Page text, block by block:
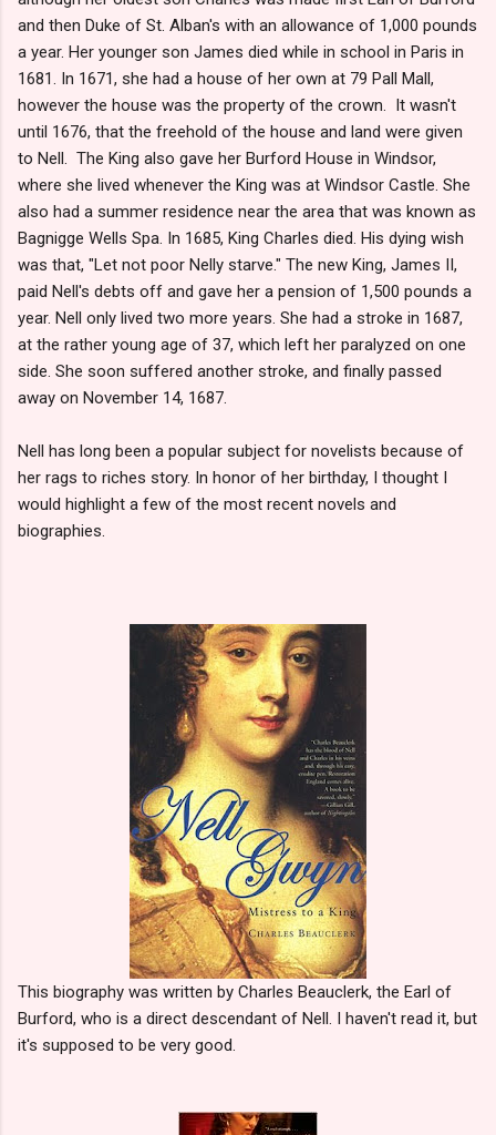
and then Duke of St. Alban's with an allowance of 1,000 pounds
a year. Her younger son James died while in school in Paris in
1681. In 1671, she had a house of her own at 79 Pall Mall,
however the house was the property of the crown. It wasn't
until 1676, that the freehold of the house and land were given
to Nell. The King also gave her Burford House in Windsor,
where she lived whenever the King was at Windsor Castle. She
also had a summer residence near the area that was known as
Bagnigge Wells Spa. In 1685, King Charles died. His dying wish
was that, "Let not poor Nelly starve." The new King, James II,
paid Nell's debts off and gave her a pension of 1,500 pounds a
year. Nell only lived two more years. She had a stroke in 1687,
at the rather young age of 37, which left her paralyzed on one
side. She soon suffered another stroke, and finally passed
away on November 14, 1687.
Nell has long been a popular subject for novelists because of
her rags to riches story. In honor of her birthday, I thought I
would highlight a few of the most recent novels and
biographies.
This biography was written by Charles Beauclerk, the Earl of
Burford, who is a direct descendant of Nell. I haven't read it, but
it's supposed to be very good.